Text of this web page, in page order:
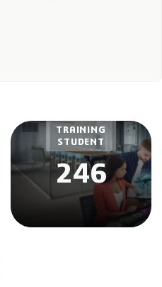
TRAINING
STUDENT
246